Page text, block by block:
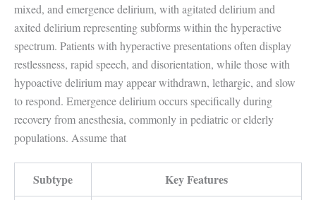
mixed, and emergence delirium, with agitated delirium and
axited delirium representing subforms within the hyperactive
spectrum. Patients with hyperactive presentations often display
restlessness, rapid speech, and disorientation, while those with
hypoactive delirium may appear withdrawn, lethargic, and slow
to respond. Emergence delirium occurs specifically during
recovery from anesthesia, commonly in pediatric or elderly
populations. Assume that
Subtype Key Features